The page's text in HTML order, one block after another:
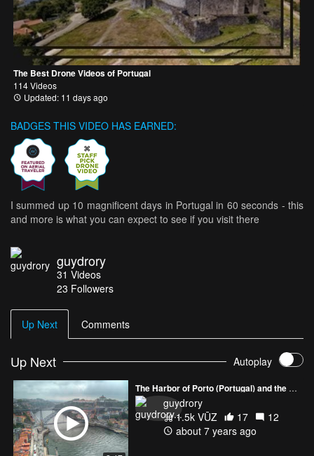
The Best Drone Videos of Portugal
114 Videos
Updated: 11 days ago
BADGES THIS VIDEO HAS EARNED:
I summed up 10 magnificent days in Portugal in 60 seconds - this
and more is what you can expect to see if you visit there
guydrory
31 Videos
23 Followers
Up Next Comments
Up Next Autoplay
The Harbor of Porto (Portugal) and the amazing Luis I Bridge
guydrory
1.5k VŪZ
17
12
about 7 years ago